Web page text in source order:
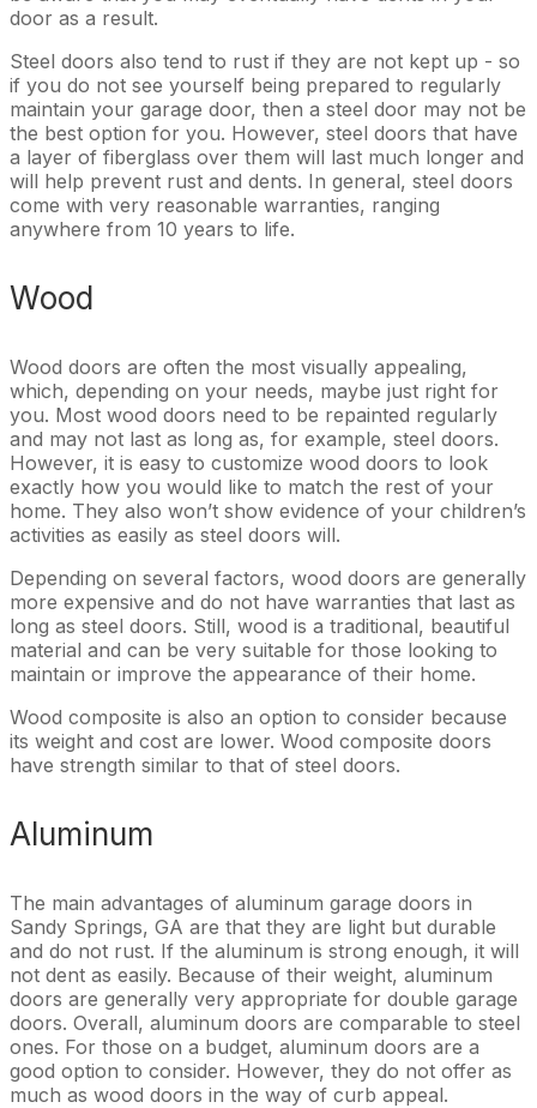
door as a result.
Steel doors also tend to rust if they are not kept up - so
if you do not see yourself being prepared to regularly
maintain your garage door, then a steel door may not be
the best option for you. However, steel doors that have
a layer of fiberglass over them will last much longer and
will help prevent rust and dents. In general, steel doors
come with very reasonable warranties, ranging
anywhere from 10 years to life.
Wood
Wood doors are often the most visually appealing,
which, depending on your needs, maybe just right for
you. Most wood doors need to be repainted regularly
and may not last as long as, for example, steel doors.
However, it is easy to customize wood doors to look
exactly how you would like to match the rest of your
home. They also won’t show evidence of your children’s
activities as easily as steel doors will.
Depending on several factors, wood doors are generally
more expensive and do not have warranties that last as
long as steel doors. Still, wood is a traditional, beautiful
material and can be very suitable for those looking to
maintain or improve the appearance of their home.
Wood composite is also an option to consider because
its weight and cost are lower. Wood composite doors
have strength similar to that of steel doors.
Aluminum
The main advantages of aluminum garage doors in
Sandy Springs, GA are that they are light but durable
and do not rust. If the aluminum is strong enough, it will
not dent as easily. Because of their weight, aluminum
doors are generally very appropriate for double garage
doors. Overall, aluminum doors are comparable to steel
ones. For those on a budget, aluminum doors are a
good option to consider. However, they do not offer as
much as wood doors in the way of curb appeal.